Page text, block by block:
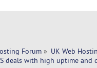
Forum » UK Web
deals with high uptime and